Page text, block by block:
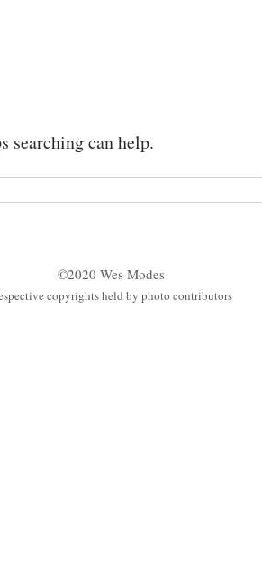
searching can help.
©2020 Wes Modes
copyrights held by photo contributors